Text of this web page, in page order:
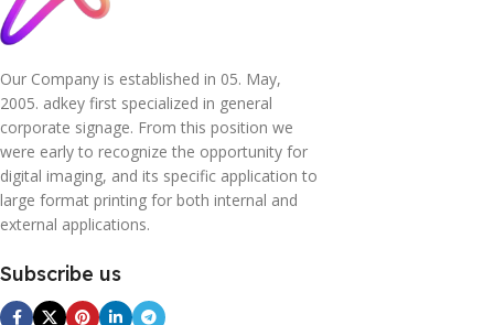
Our Company is established in 05. May,
2005. adkey first specialized in general
corporate signage. From this position we
were early to recognize the opportunity for
digital imaging, and its specific application to
large format printing for both internal and
external applications.
Subscribe us